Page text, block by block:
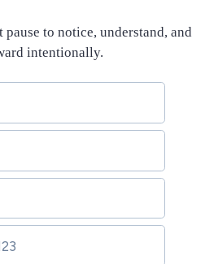
to notice, understand, and
intentionally.